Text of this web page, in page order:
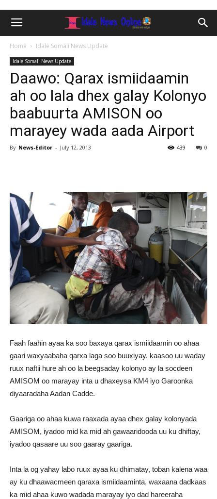
Home Idale Somali News Update
Idale Somali News Update
Daawo: Qarax ismiidaamin
ah oo lala dhex galay Kolonyo
baabuurta AMISON oo
marayey wada aada Airport
By News-Editor - July 12, 2013 0
439
Faah faahin ayaa ka soo baxaya qarax ismiidaamin oo ahaa
gaari waxyaabaha qarxa laga soo buuxiyay, kaasoo uu waday
ruux naftii hure ah oo la beegsaday kolonyo ay la socdeen
AMISOM oo marayay inta u dhaxeysa KM4 iyo Garoonka
diyaaradaha Aadan Cadde.
Gaariga oo ahaa kuwa raaxada ayaa dhex galay kolonyada
AMISOM, iyadoo mid ka mid ah gawaaridooda uu ku dhiftay,
iyadoo qasaare uu soo gaaray gaariga.
Inta la og yahay labo ruux ayaa ku dhimatay, toban kalena waa
ay ku dhaawacmeen qaraxa ismiidaaminta, waxaana dadkaas
ka mid ahaa kuwo wadada marayay iyo dad hareeraha